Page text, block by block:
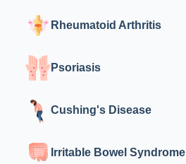
Rheumatoid Arthritis
Psoriasis
Cushing's Disease
Irritable Bowel Syndrome